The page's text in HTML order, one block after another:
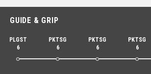
GUIDE & GRIP
PLGST
6
PKTSG
6
PKTSG
6
PKTSG
6